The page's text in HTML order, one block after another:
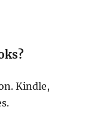
Kindle,